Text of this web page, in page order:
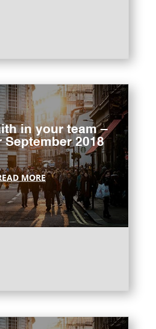
in your team –
September 2018
MORE